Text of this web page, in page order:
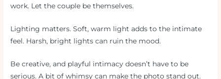
work. Let the couple be themselves.
Lighting matters. Soft, warm light adds to the intimate
feel. Harsh, bright lights can ruin the mood.
Be creative, and playful intimacy doesn’t have to be
serious. A bit of whimsy can make the photo stand out.